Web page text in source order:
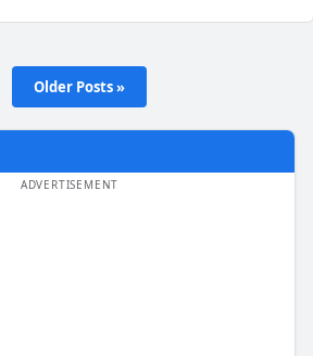
Older Posts »